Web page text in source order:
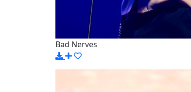
Bad Nerves